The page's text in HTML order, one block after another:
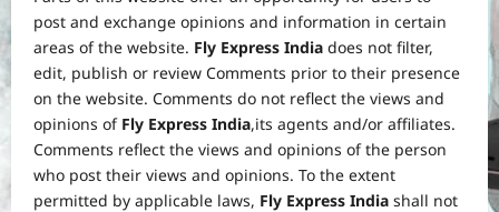
post and exchange opinions and information in certain
areas of the website. Fly Express India does not filter,
edit, publish or review Comments prior to their presence
on the website. Comments do not reflect the views and
opinions of Fly Express India,its agents and/or affiliates.
Comments reflect the views and opinions of the person
who post their views and opinions. To the extent
permitted by applicable laws, Fly Express India shall not